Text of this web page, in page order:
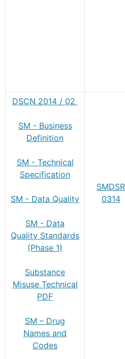
DSCN 2014 / 02
SM - Business
Definition
SM - Technical
Specification
SM - Data Quality
SM - Data
Quality Standards
(Phase 1)
Substance
Misuse Technical
PDF
SM – Drug
Names and
Codes
SMDSR
0314